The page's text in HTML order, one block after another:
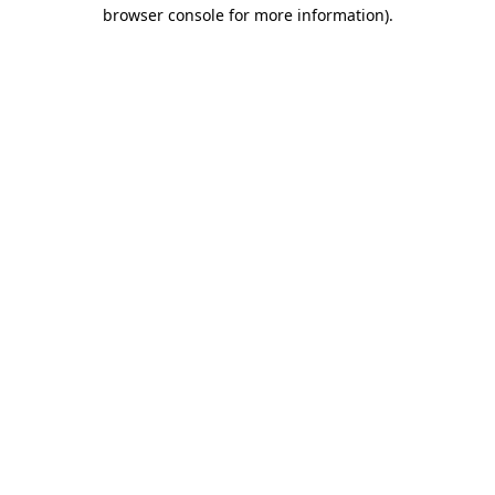
browser console for more information).